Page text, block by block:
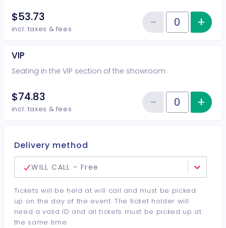
$53.73
incl. taxes & fees Quantity of tickets Rear
−Reduce+
VIP
Seating in the VIP section of the showroom
$74.83
incl. taxes & fees Quantity of tickets VIP
−Reduce+
Delivery method
WILL CALL - Free
Tickets will be held at will call and must be picked
up on the day of the event. The ticket holder will
need a valid ID and all tickets must be picked up at
the same time.